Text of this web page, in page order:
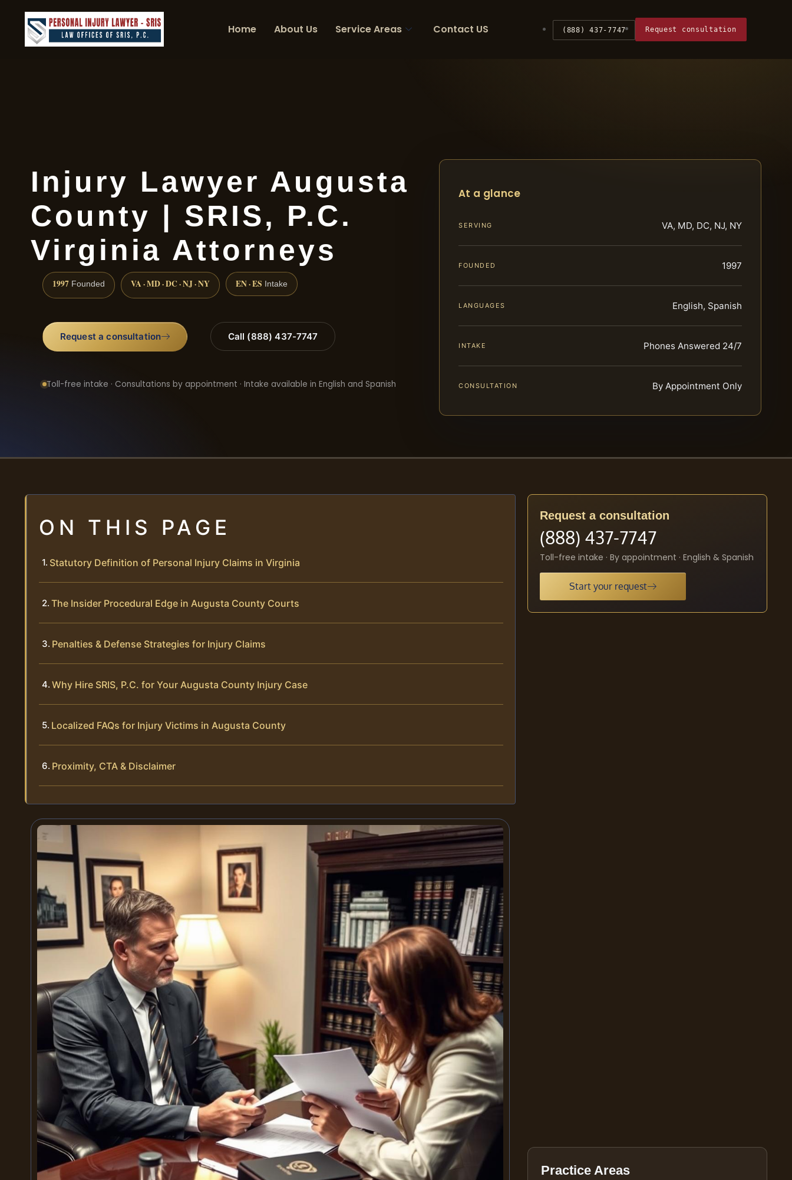
Home About Us Service Areas Contact US (888) 437-7747 Request consultation
Injury Lawyer Augusta
County | SRIS, P.C.
Virginia Attorneys
1997 Founded VA · MD · DC · NJ · NY EN · ES Intake
Request a consultation Call (888) 437-7747
Toll-free intake · Consultations by appointment · Intake available in English and Spanish
At a glance
SERVING VA, MD, DC, NJ, NY
FOUNDED 1997
LANGUAGES English, Spanish
INTAKE Phones Answered 24/7
CONSULTATION By Appointment Only
ON THIS PAGE
Statutory Definition of Personal Injury Claims in Virginia
The Insider Procedural Edge in Augusta County Courts
Penalties & Defense Strategies for Injury Claims
Why Hire SRIS, P.C. for Your Augusta County Injury Case
Localized FAQs for Injury Victims in Augusta County
Proximity, CTA & Disclaimer
Request a consultation
(888) 437-7747
Toll-free intake · By appointment · English & Spanish
Start your request
Practice Areas